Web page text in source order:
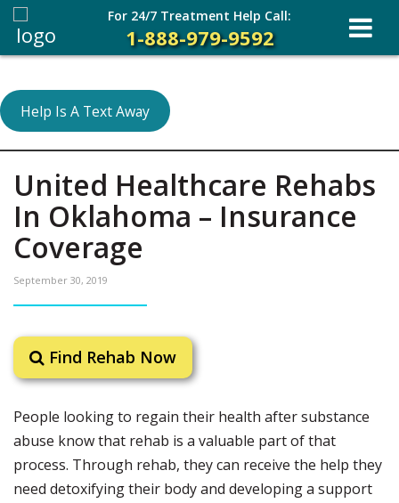
Help Is A Text Away
United Healthcare Rehabs
In Oklahoma – Insurance
Coverage
September 30, 2019
Find Rehab Now
People looking to regain their health after substance
abuse know that rehab is a valuable part of that
process. Through rehab, they can receive the help they
need detoxifying their body and developing a support
For 24/7 Treatment Help Call:
1-888-979-9592